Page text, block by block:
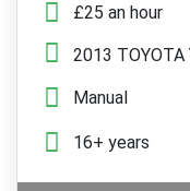
£25 an hour
2013 TOYOTA
Manual
16+ years